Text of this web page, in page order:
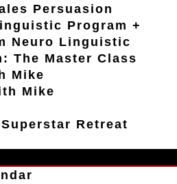
Persuasion
Program +
Neuro Linguistic
The Master Class
Mike
Mike
Retreat